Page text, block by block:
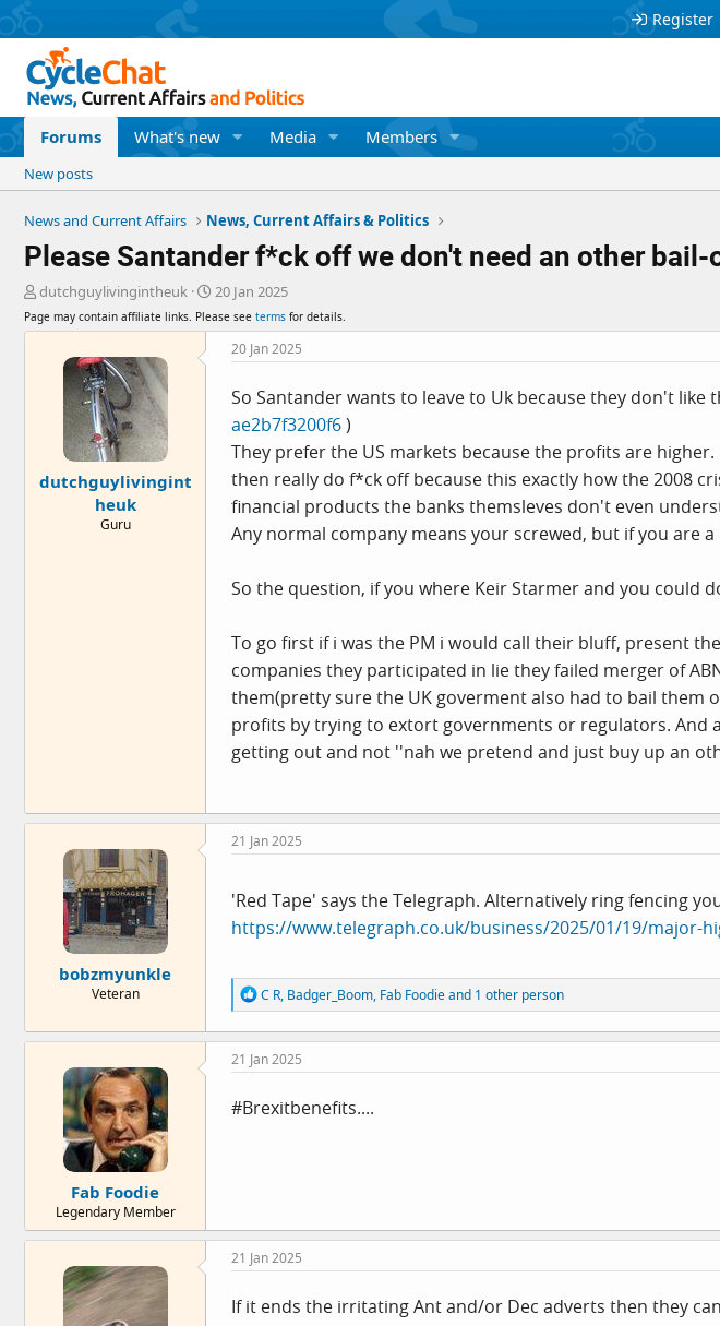
Register
Forums What's new Media Members
New posts
News and Current Affairs News, Current Affairs & Politics
Please Santander f*ck off we don't need an other bail-
T
r
t
dutchguylivingintheuk
S
a
20 Jan 2025
Page may contain affiliate links. Please see terms for details.
dutchguylivingint
heuk
Guru
20 Jan 2025
So Santander wants to leave to Uk because they don't like
ae2b7f3200f6)
They prefer the US markets because the profits are
then really do f*ck off because this exactly how the 2008
financial products the banks themsleves don't even
Any normal company means your screwed, but if you are
So the question, if you where Keir Starmer and you could
To go first if i was the PM i would call their bluff, present
companies they participated in lie they failed merger of
them(pretty sure the UK goverment also had to bail them
profits by trying to extort governments or regulators. And
getting out and not ''nah we pretend and just buy up an
bobzmyunkle
Veteran
21 Jan 2025
'Red Tape' says the Telegraph. Alternatively ring fencing
https://www.telegraph.co.uk/business/2025/01/19/major-
R
e
a
c
t
n
C R, Badger_Boom, Fab Foodieand 1 other person
Fab Foodie
Legendary Member
21 Jan 2025
#Brexitbenefits....
21 Jan 2025
If it ends the irritating Ant and/or Dec adverts then they